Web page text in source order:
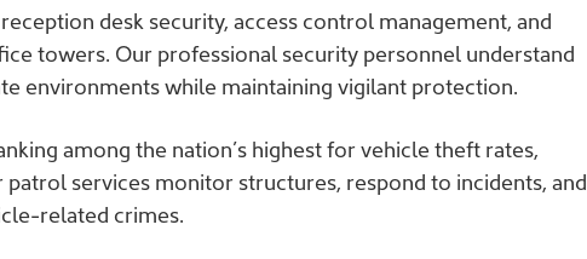
desk security, access control management, and
towers. Our professional security personnel understand
environments while maintaining vigilant protection.
among the nation’s highest for vehicle theft rates,
services monitor structures, respond to incidents, and
related crimes.